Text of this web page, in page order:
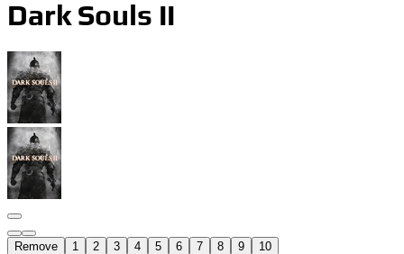
Dark Souls II
Remove 1 2 3 4 5 6 7 8 9 10